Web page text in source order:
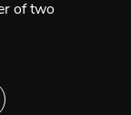
of two